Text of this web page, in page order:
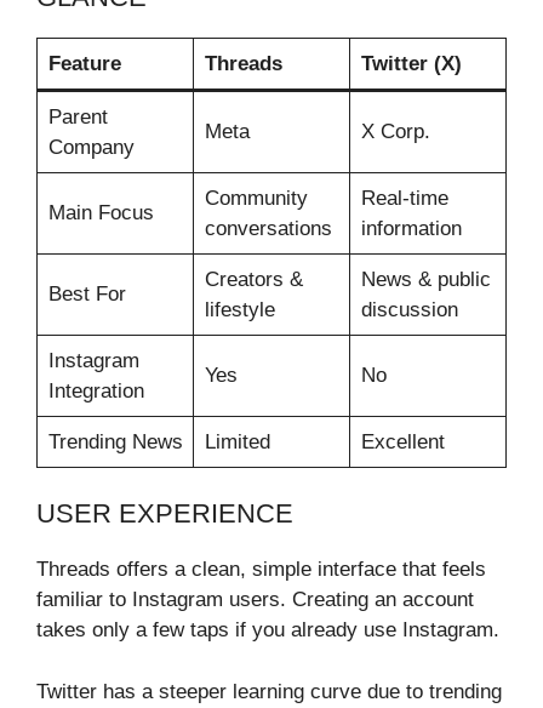
Feature Threads Twitter (X)
Parent
Company
Meta X Corp.
Main Focus
Community
conversations
Real-time
information
Best For
Creators &
lifestyle
News & public
discussion
Instagram
Integration
Yes No
Trending News Limited Excellent
USER EXPERIENCE
Threads offers a clean, simple interface that feels
familiar to Instagram users. Creating an account
takes only a few taps if you already use Instagram.
Twitter has a steeper learning curve due to trending